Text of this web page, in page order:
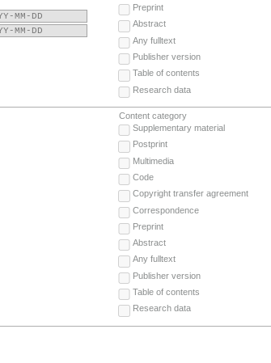
Preprint
Abstract
Any fulltext
Publisher version
Table of contents
Research data
Content category
Supplementary material
Postprint
Multimedia
Code
Copyright transfer agreement
Correspondence
Preprint
Abstract
Any fulltext
Publisher version
Table of contents
Research data